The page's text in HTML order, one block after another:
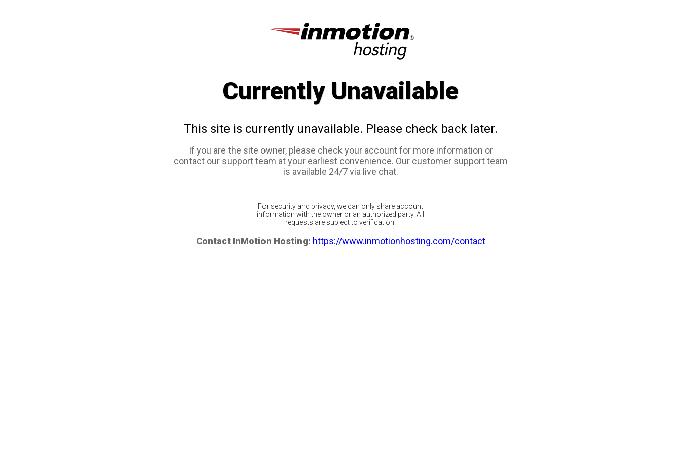
Currently Unavailable
This site is currently unavailable. Please check back later.
If you are the site owner, please check your account for more information or
contact our support team at your earliest convenience. Our customer support team
is available 24/7 via live chat.
For security and privacy, we can only share account
information with the owner or an authorized party. All
requests are subject to verification.
Contact InMotion Hosting: https://www.inmotionhosting.com/contact